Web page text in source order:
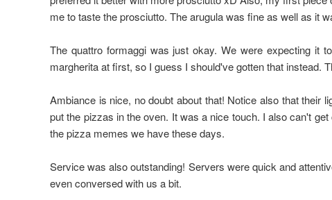
me to taste the prosciutto. The arugula was fine as well as it
The quattro formaggi was just okay. We were expecting it
margherita at first, so I guess I should've gotten that instead.
Ambiance is nice, no doubt about that! Notice also that their
put the pizzas in the oven. It was a nice touch. I also can't
the pizza memes we have these days.
Service was also outstanding! Servers were quick and
even conversed with us a bit.